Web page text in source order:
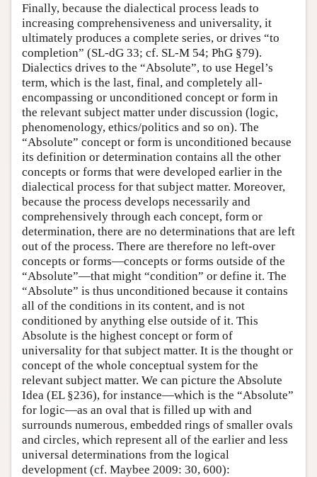
Finally, because the dialectical process leads to
increasing comprehensiveness and universality, it
ultimately produces a complete series, or drives “to
completion” (SL-dG 33; cf. SL-M 54; PhG §79).
Dialectics drives to the “Absolute”, to use Hegel’s
term, which is the last, final, and completely all-
encompassing or unconditioned concept or form in
the relevant subject matter under discussion (logic,
phenomenology, ethics/politics and so on). The
“Absolute” concept or form is unconditioned because
its definition or determination contains all the other
concepts or forms that were developed earlier in the
dialectical process for that subject matter. Moreover,
because the process develops necessarily and
comprehensively through each concept, form or
determination, there are no determinations that are left
out of the process. There are therefore no left-over
concepts or forms—concepts or forms outside of the
“Absolute”—that might “condition” or define it. The
“Absolute” is thus unconditioned because it contains
all of the conditions in its content, and is not
conditioned by anything else outside of it. This
Absolute is the highest concept or form of
universality for that subject matter. It is the thought or
concept of the whole conceptual system for the
relevant subject matter. We can picture the Absolute
Idea (EL §236), for instance—which is the “Absolute”
for logic—as an oval that is filled up with and
surrounds numerous, embedded rings of smaller ovals
and circles, which represent all of the earlier and less
universal determinations from the logical
development (cf. Maybee 2009: 30, 600):